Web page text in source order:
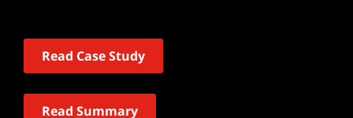
Read Case Study
Read Summary